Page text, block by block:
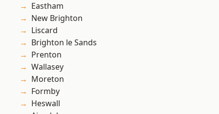
Eastham
New Brighton
Liscard
Brighton le Sands
Prenton
Wallasey
Moreton
Formby
Heswall